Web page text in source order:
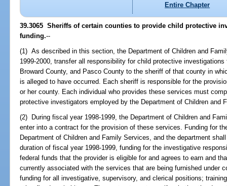
Entire Chapter
39.3065 Sheriffs of certain counties to provide child protective
funding.--
(1) As described in this section, the Department of Children and
1999-2000, transfer all responsibility for child protective
Broward County, and Pasco County to the sheriff of that county in
is alleged to have occurred. Each sheriff is responsible for the
or her county. Each individual who provides these services must
protective investigators employed by the Department of Children and
(2) During fiscal year 1998-1999, the Department of Children and
enter into a contract for the provision of these services. Funding for
Department of Children and Family Services, and the department
duration of fiscal year 1998-1999, funding for the investigative
federal funds that the provider is eligible for and agrees to earn and
currently associated with the services that are being furnished under
funding for all investigative, supervisory, and clerical positions;